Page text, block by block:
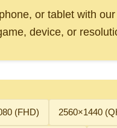
or tablet with
device, or
(FHD) 2560×1440